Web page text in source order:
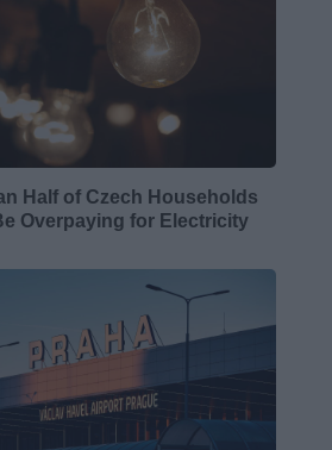
Half of Czech Households
Overpaying for Electricity